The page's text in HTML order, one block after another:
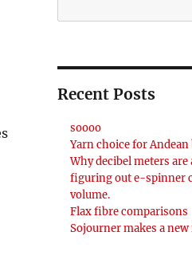
Recent Posts
soooo
Yarn choice for
Why decibel meters
figuring out e-spinner
volume.
Flax fibre comparisons
Sojourner makes a